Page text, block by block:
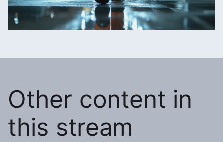
Other content in
this stream